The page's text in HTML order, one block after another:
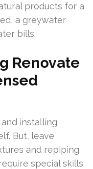
products for a
a greywater
bills.
Renovate
installing
But, leave
and repiping
special skills